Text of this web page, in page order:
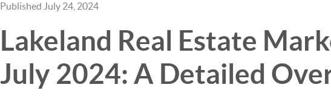
Published July 24, 2024
Lakeland Real Estate
July 2024: A Detailed